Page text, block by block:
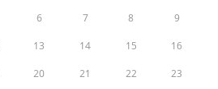
6 7 8 9
13 14 15 16
20 21 22 23